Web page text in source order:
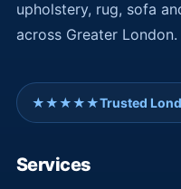
upholstery, rug, sofa
across Greater London.
★★★★★Trusted
Services